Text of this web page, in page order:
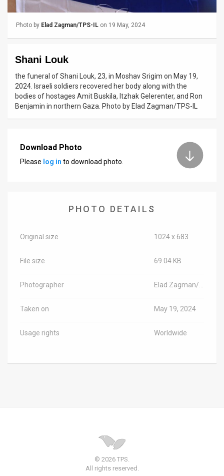
Contact
Customer
Photo by Elad Zagman/TPS-IL on 19 May, 2024
Shani Louk
the funeral of Shani Louk, 23, in Moshav Srigim on May 19,
2024. Israeli soldiers recovered her body along with the
bodies of hostages Amit Buskila, Itzhak Gelerenter, and Ron
Benjamin in northern Gaza. Photo by Elad Zagman/TPS-IL
Download Photo
Please log in to download photo.
PHOTO DETAILS
Original size 1024 x 683
File size 69.04 KB
Photographer
Taken on May 19, 2024
Usage rights Worldwide
© 2026 TPS.
All rights reserved.